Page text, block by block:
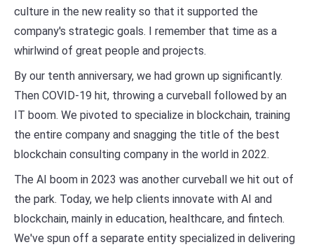
culture in the new reality so that it supported the
company's strategic goals. I remember that time as a
whirlwind of great people and projects.
By our tenth anniversary, we had grown up significantly.
Then COVID-19 hit, throwing a curveball followed by an
IT boom. We pivoted to specialize in blockchain, training
the entire company and snagging the title of the best
blockchain consulting company in the world in 2022.
The AI boom in 2023 was another curveball we hit out of
the park. Today, we help clients innovate with AI and
blockchain, mainly in education, healthcare, and fintech.
We've spun off a separate entity specialized in delivering